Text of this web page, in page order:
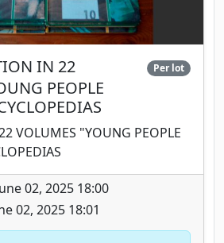
IN 22
PEOPLE
Per lot
VOLUMES "YOUNG PEOPLE
02, 2025 18:00
02, 2025 18:01